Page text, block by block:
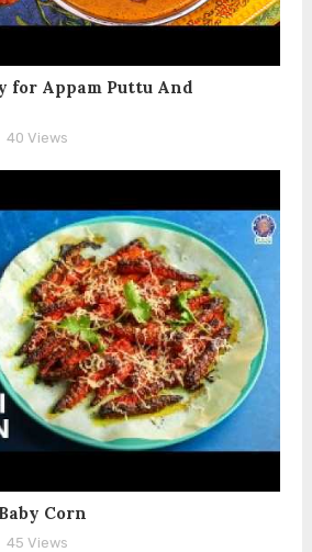
for Appam Puttu And
40 Views
Corn
45 Views